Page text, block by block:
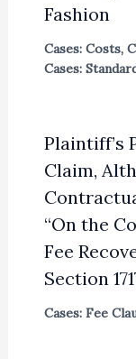
Fashion
Cases: Costs,
Cases:
Plaintiff’s
Claim,
“On the
Fee
Section
Cases: Fee